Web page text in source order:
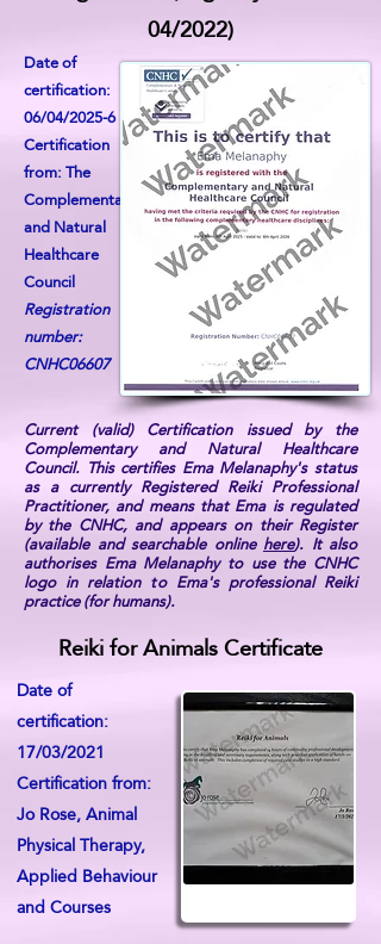
04/2022)
Date of
certification:
06/04/2025-6
Certification
from: The
Complementary
and Natural
Healthcare
Council
Registration
number:
CNHC06607
Current (valid) Certification issued by the
Complementary and Natural Healthcare
Council. This certifies Ema Melanaphy's status
as a currently Registered Reiki Professional
Practitioner, and means that Ema is regulated
by the CNHC, and appears on their Register
(available and searchable online here). It also
authorises Ema Melanaphy to use the CNHC
logo in relation to Ema's professional Reiki
practice (for humans).
Reiki for Animals Certificate
Date of
certification:
17/03/2021
Certification from:
Jo Rose, Animal
Physical Therapy,
Applied Behaviour
and Courses